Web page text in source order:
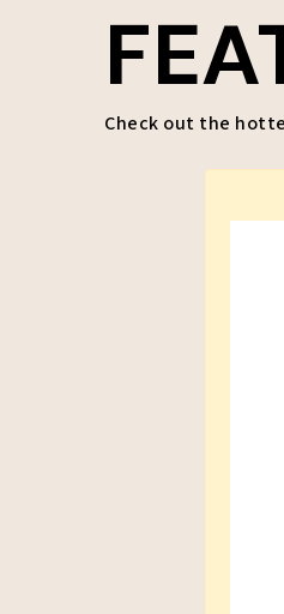
Check out the